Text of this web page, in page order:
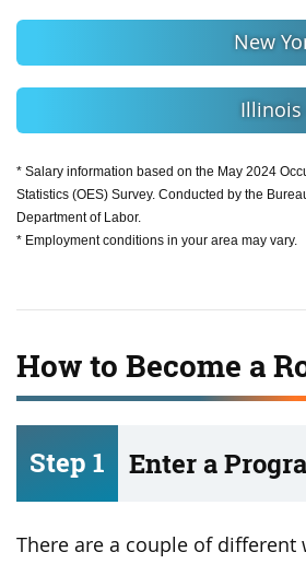
New
Illinois
* Salary information based on the May 2024
Statistics (OES) Survey. Conducted by the
Department of Labor.
* Employment conditions in your area may vary.
How to Become a
Step 1 Enter a
There are a couple of different